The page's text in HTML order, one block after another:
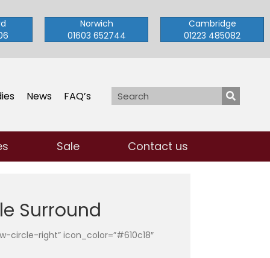
Norwich
01603 652744
Cambridge
01223 485082
News FAQ’s
Sale Contact us
Surround
circle-right” icon_color=”#610c18″